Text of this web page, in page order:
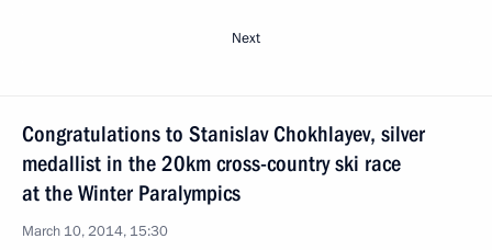
Next
Congratulations to Stanislav Chokhlayev, silver
medallist in the 20km cross-country ski race
at the Winter Paralympics
March 10, 2014, 15:30